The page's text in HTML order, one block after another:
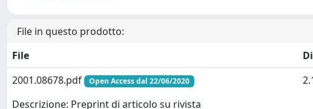
File in questo prodotto:
File
2001.08678.pdf
Open Access dal 22/06/2020
Descrizione: Preprint di articolo su rivista